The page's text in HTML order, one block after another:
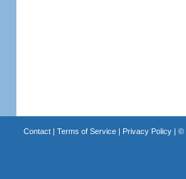
Contact| Terms of Service| Privacy Policy| ©